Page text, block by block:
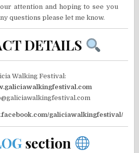
attention and hoping to see you
questions please let me know.
DETAILS
Walking Festival:
galiciawalkingfestival/
section